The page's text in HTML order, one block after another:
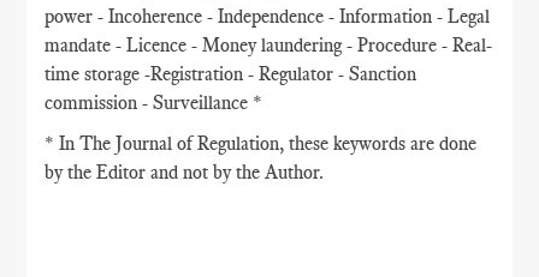
power - Incoherence - Independence - Information - Legal
mandate - Licence - Money laundering - Procedure - Real-
time storage -Registration - Regulator - Sanction
commission - Surveillance *
* In The Journal of Regulation, these keywords are done
by the Editor and not by the Author.